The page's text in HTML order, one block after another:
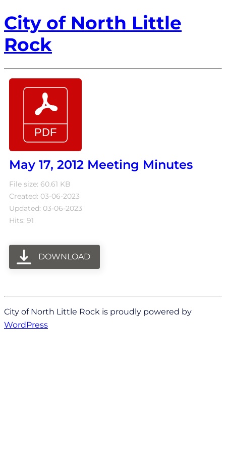
City of North Little
Rock
May 17, 2012 Meeting Minutes
File size: 60.61 KB
Created: 03-06-2023
Updated: 03-06-2023
Hits: 91
DOWNLOAD
City of North Little Rock is proudly powered by
WordPress